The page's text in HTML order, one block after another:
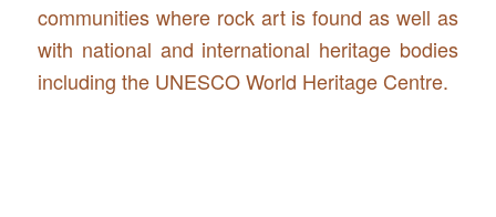
communities where rock art is found as well as
with national and international heritage bodies
including the UNESCO World Heritage Centre.